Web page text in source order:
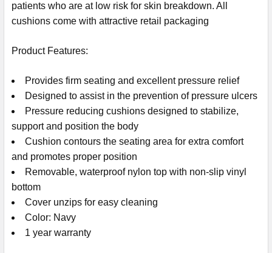
patients who are at low risk for skin breakdown. All
cushions come with attractive retail packaging
Product Features:
Provides firm seating and excellent pressure relief
Designed to assist in the prevention of pressure ulcers
Pressure reducing cushions designed to stabilize,
support and position the body
Cushion contours the seating area for extra comfort
and promotes proper position
Removable, waterproof nylon top with non-slip vinyl
bottom
Cover unzips for easy cleaning
Color: Navy
1 year warranty